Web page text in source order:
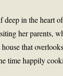
in the heart
her parents,
that
time happily